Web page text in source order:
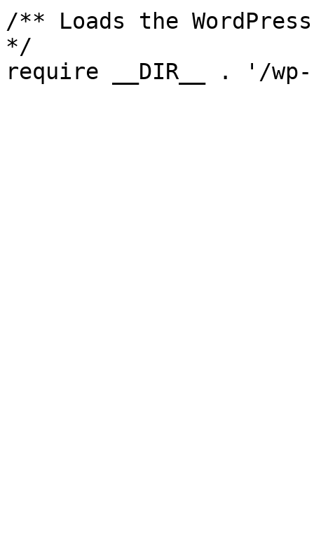
/** Loads the
*/
require __DIR__ . '/